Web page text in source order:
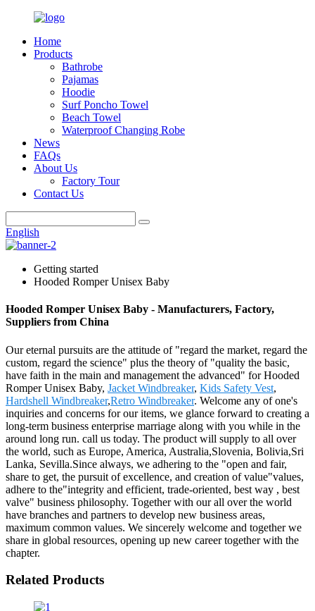
Home
Products
Bathrobe
Pajamas
Hoodie
Surf Poncho Towel
Beach Towel
Waterproof Changing Robe
News
FAQs
About Us
Factory Tour
Contact Us
English
Getting started
Hooded Romper Unisex Baby
Hooded Romper Unisex Baby - Manufacturers, Factory,
Suppliers from China
Our eternal pursuits are the attitude of "regard the market, regard the
custom, regard the science" plus the theory of "quality the basic,
have faith in the main and management the advanced" for Hooded
Romper Unisex Baby, Jacket Windbreaker, Kids Safety Vest,
Hardshell Windbreaker,Retro Windbreaker. Welcome any of one's
inquiries and concerns for our items, we glance forward to creating a
long-term business enterprise marriage along with you while in the
around long run. call us today. The product will supply to all over
the world, such as Europe, America, Australia,Slovenia, Bolivia,Sri
Lanka, Sevilla.Since always, we adhering to the "open and fair,
share to get, the pursuit of excellence, and creation of value"values,
adhere to the"integrity and efficient, trade-oriented, best way , best
valve" business philosophy. Together with our all over the world
have branches and partners to develop new business areas,
maximum common values. We sincerely welcome and together we
share in global resources, opening up new career together with the
chapter.
Related Products